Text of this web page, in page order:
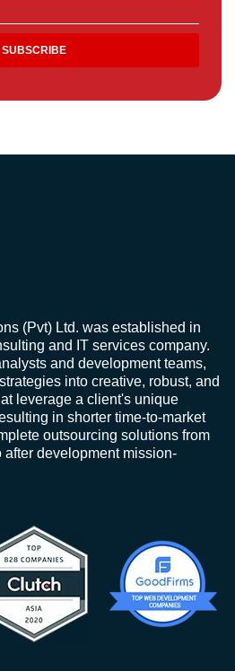
(Pvt) Ltd. was established in
and IT services company.
and development teams,
into creative, robust, and
leverage a client's unique
in shorter time-to-market
outsourcing solutions from
development mission-